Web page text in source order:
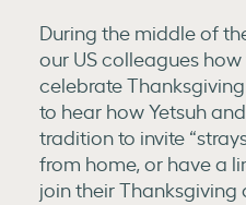
During the middle of
our US colleagues
celebrate
to hear how Yetsuh
tradition to invite
from home, or have a
join their Thanksgiving